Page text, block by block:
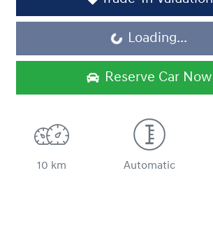
Loading...
Loading...
Reserve Car Now
10 km Automatic